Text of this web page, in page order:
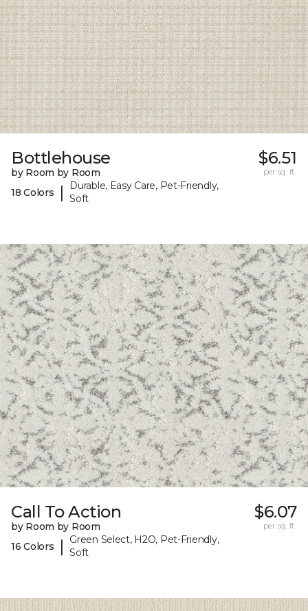
Bottlehouse
by Room by Room
18 Colors
|
Durable, Easy Care, Pet-Friendly,
Soft
$6.51
per sq. ft.
Call To Action
by Room by Room
16 Colors
|
Green Select, H2O, Pet-Friendly,
Soft
$6.07
per sq. ft.